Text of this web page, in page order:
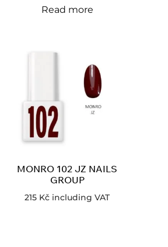
Read more
MONRO 102 JZ NAILS
GROUP
215 Kč including VAT